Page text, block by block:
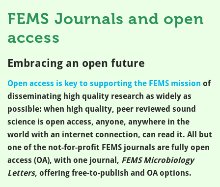
FEMS Journals and open
access
Embracing an open future
Open access is key to supporting the FEMS mission of
disseminating high quality research as widely as
possible: when high quality, peer reviewed sound
science is open access, anyone, anywhere in the
world with an internet connection, can read it. All but
one of the not-for-profit FEMS journals are fully open
access (OA), with one journal, FEMS Microbiology
Letters, offering free-to-publish and OA options.